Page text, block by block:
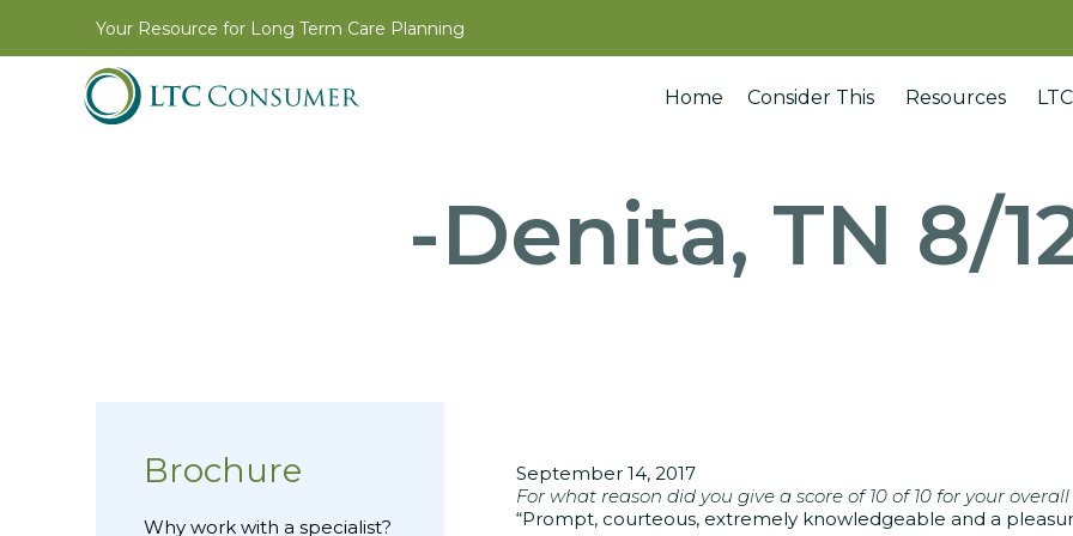
Your Resource for Long Term Care Planning
Home Consider This Resources
-Denita, TN 8/
September 14, 2017
For what reason did you give a score of 10 of 10 for your
“Prompt, courteous, extremely knowledgeable and a
Brochure
Why work with a specialist?